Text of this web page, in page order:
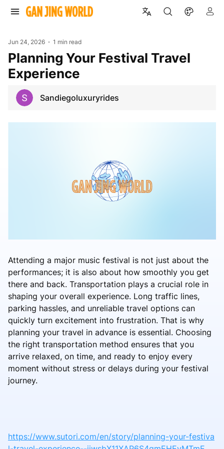
Jun 24, 2026 1 min read
Planning Your Festival Travel
Experience
Sandiegoluxuryrides
Attending a major music festival is not just about the
performances; it is also about how smoothly you get
there and back. Transportation plays a crucial role in
shaping your overall experience. Long traffic lines,
parking hassles, and unreliable travel options can
quickly turn excitement into frustration. That is why
planning your travel in advance is essential. Choosing
the right transportation method ensures that you
arrive relaxed, on time, and ready to enjoy every
moment without stress or delays during your festival
journey.
https://www.sutori.com/en/story/planning-your-festiva